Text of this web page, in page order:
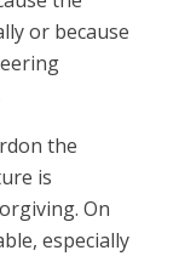
or because
the
is
On
especially